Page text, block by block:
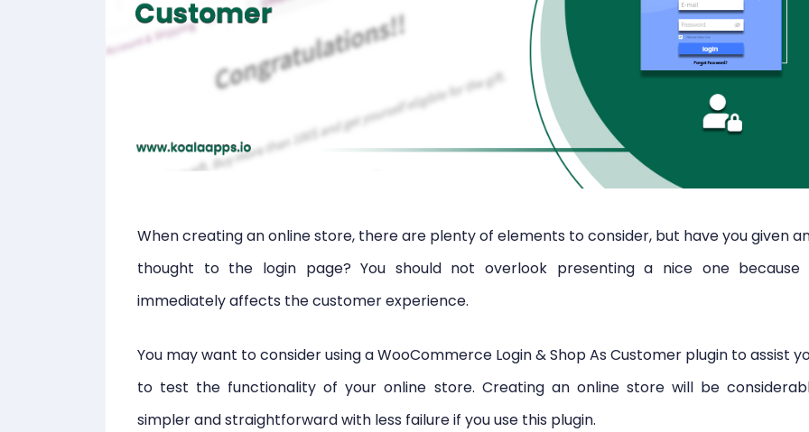
When creating an online store, there are plenty of elements to consider, but have you given
thought to the login page? You should not overlook presenting a nice one because
immediately affects the customer experience.
You may want to consider using a WooCommerce Login & Shop As Customer plugin to assist
to test the functionality of your online store. Creating an online store will be
simpler and straightforward with less failure if you use this plugin.